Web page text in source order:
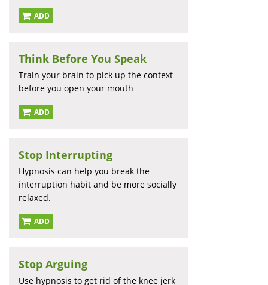
ADD
Think Before You Speak
Train your brain to pick up the context
before you open your mouth
ADD
Stop Interrupting
Hypnosis can help you break the
interruption habit and be more socially
relaxed.
ADD
Stop Arguing
Use hypnosis to get rid of the knee jerk